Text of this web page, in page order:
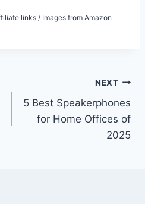
links / Images from Amazon
NEXT
5 Best Speakerphones
for Home Offices of
2025